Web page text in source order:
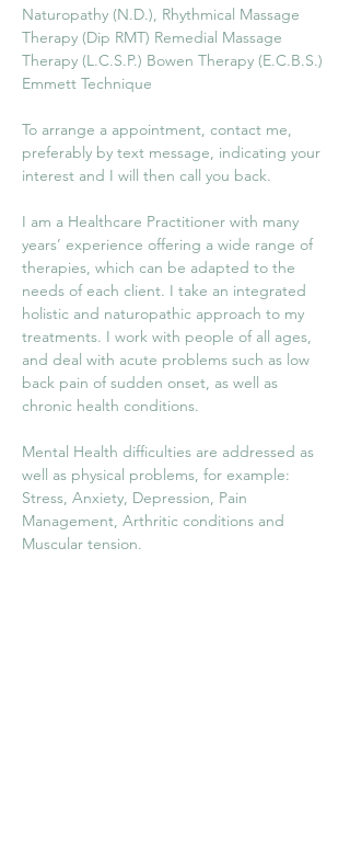
Naturopathy (N.D.), Rhythmical Massage
Therapy (Dip RMT) Remedial Massage
Therapy (L.C.S.P.) Bowen Therapy (E.C.B.S.)
Emmett Technique
To arrange a appointment, contact me,
preferably by text message, indicating your
interest and I will then call you back.
I am a Healthcare Practitioner with many
years’ experience offering a wide range of
therapies, which can be adapted to the
needs of each client. I take an integrated
holistic and naturopathic approach to my
treatments. I work with people of all ages,
and deal with acute problems such as low
back pain of sudden onset, as well as
chronic health conditions.
Mental Health difficulties are addressed as
well as physical problems, for example:
Stress, Anxiety, Depression, Pain
Management, Arthritic conditions and
Muscular tension.